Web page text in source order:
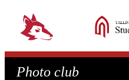
Photo club